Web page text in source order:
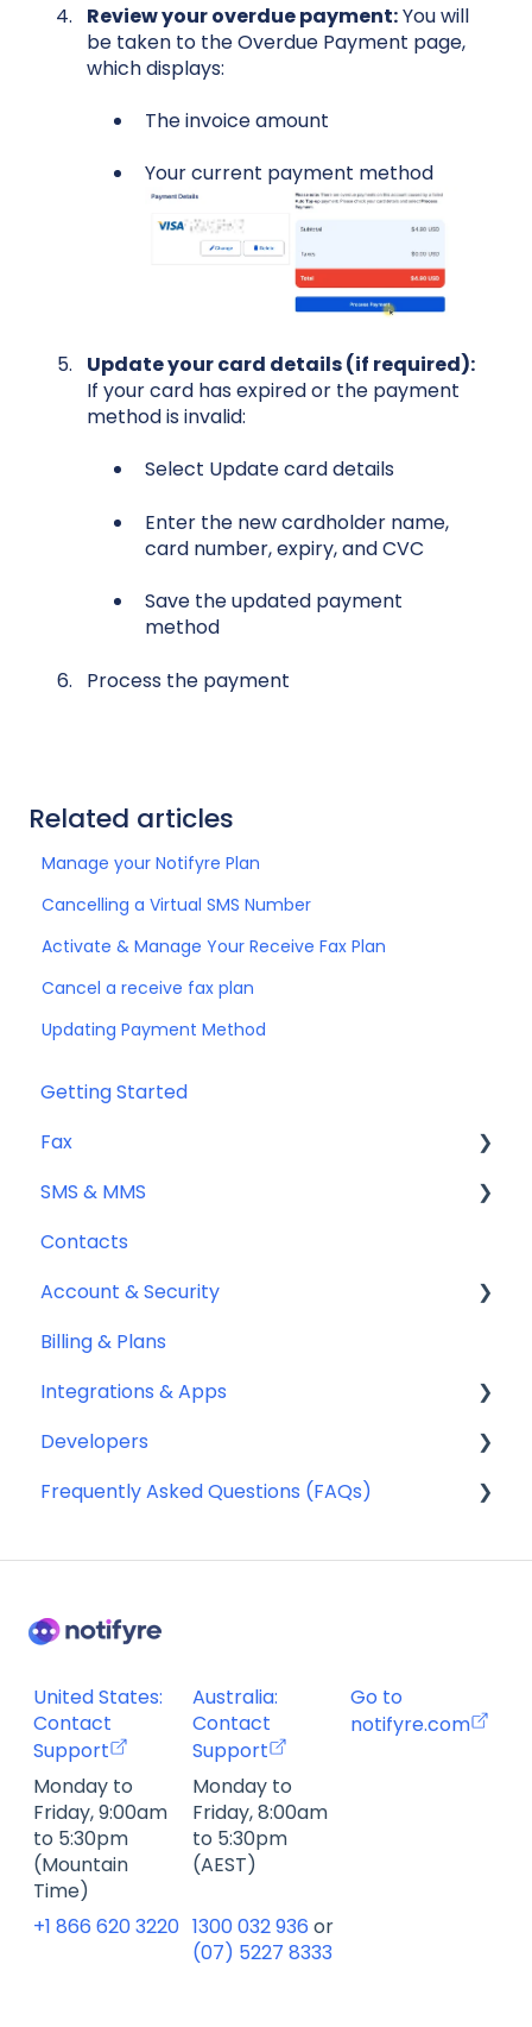
Review your overdue payment:You will
be taken to the Overdue Payment page,
which displays:
The invoice amount
Your current payment method
Update your card details (if required):
If your card has expired or the payment
method is invalid:
Select Update card details
Enter the new cardholder name,
card number, expiry, and CVC
Save the updated payment
method
Process the payment
Related articles
Manage your Notifyre Plan
Cancelling a Virtual SMS Number
Activate & Manage Your Receive Fax Plan
Cancel a receive fax plan
Updating Payment Method
Getting Started
Fax
Sending Fax
Receiving Fax
Fax Numbers & Porting
General
Compliance
SMS & MMS
General
Sending SMS & MMS
Receiving SMS & MMS
10DLC Registration
SMS Sender ID Register (AU)
Compliance
Contacts
Account & Security
Security
Team Management
Billing & Plans
Integrations & Apps
Notifyre App
Developers
Webhooks
Frequently Asked Questions (FAQs)
Fax Send & Receive FAQ
SMS & MMS Send & Receive FAQ
United States:
Contact
Support
Australia:
Contact
Support
Go to
notifyre.com
Monday to
Friday, 9:00am
to 5:30pm
(Mountain
Time)
Monday to
Friday, 8:00am
to 5:30pm
(AEST)
+1 866 620 3220 1300 032 936 or
(07) 5227 8333